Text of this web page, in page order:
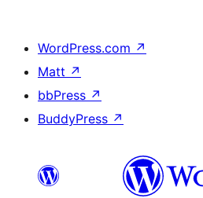
WordPress.com ↗
Matt ↗
bbPress ↗
BuddyPress ↗